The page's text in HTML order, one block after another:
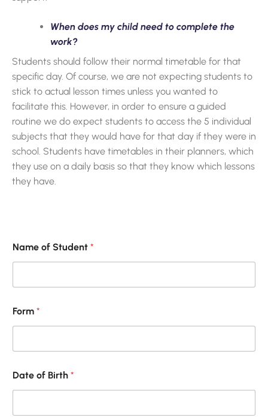
When does my child need to complete the
work?
Students should follow their normal timetable for that
specific day. Of course, we are not expecting students to
stick to actual lesson times unless you wanted to
facilitate this. However, in order to ensure a guided
routine we do expect students to access the 5 individual
subjects that they would have for that day if they were in
school. Students have timetables in their planners, which
they use on a daily basis so that they know which lessons
they have.
Name of Student *
Form *
Date of Birth *